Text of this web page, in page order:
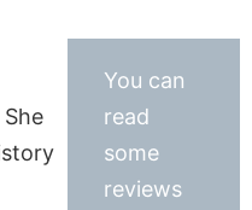
You can
read
some
reviews